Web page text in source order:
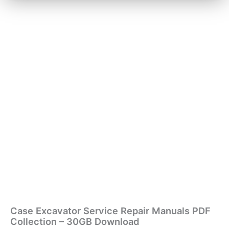
Case Excavator Service Repair Manuals PDF
Collection – 30GB Download